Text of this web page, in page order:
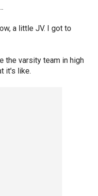
a little JV. I got to
the varsity team in high
it's like.